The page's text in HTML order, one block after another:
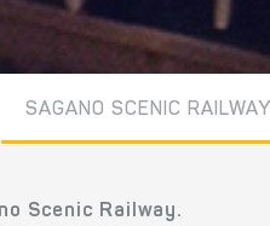
SAGANO SCENIC RAILWAY
Scenic Railway.